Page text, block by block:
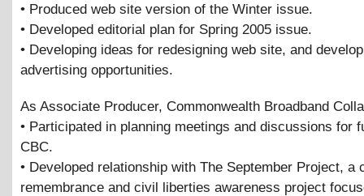
• Produced web site version of the Winter issue.
• Developed editorial plan for Spring 2005 issue.
• Developing ideas for redesigning web site, and
advertising opportunities.
As Associate Producer, Commonwealth Broadband
• Participated in planning meetings and discussions for
CBC.
• Developed relationship with The September Project, a
remembrance and civil liberties awareness project